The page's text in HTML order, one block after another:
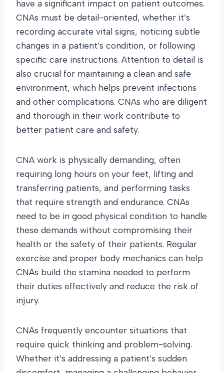
have a significant impact on patient outcomes.
CNAs must be detail-oriented, whether it’s
recording accurate vital signs, noticing subtle
changes in a patient’s condition, or following
specific care instructions. Attention to detail is
also crucial for maintaining a clean and safe
environment, which helps prevent infections
and other complications. CNAs who are diligent
and thorough in their work contribute to
better patient care and safety.
CNA work is physically demanding, often
requiring long hours on your feet, lifting and
transferring patients, and performing tasks
that require strength and endurance. CNAs
need to be in good physical condition to handle
these demands without compromising their
health or the safety of their patients. Regular
exercise and proper body mechanics can help
CNAs build the stamina needed to perform
their duties effectively and reduce the risk of
injury.
CNAs frequently encounter situations that
require quick thinking and problem-solving.
Whether it’s addressing a patient’s sudden